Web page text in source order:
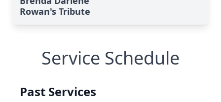
Rowan's Tribute
Service Schedule
Past Services